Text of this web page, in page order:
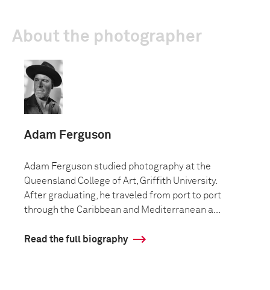
About the photographer
Adam Ferguson
Adam Ferguson studied photography at the
Queensland College of Art, Griffith University.
After graduating, he traveled from port to port
through the Caribbean and Mediterranean a...
Read the full biography